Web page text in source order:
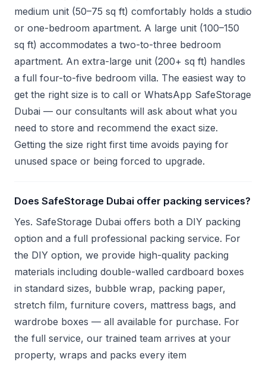
medium unit (50–75 sq ft) comfortably holds a studio
or one-bedroom apartment. A large unit (100–150
sq ft) accommodates a two-to-three bedroom
apartment. An extra-large unit (200+ sq ft) handles
a full four-to-five bedroom villa. The easiest way to
get the right size is to call or WhatsApp SafeStorage
Dubai — our consultants will ask about what you
need to store and recommend the exact size.
Getting the size right first time avoids paying for
unused space or being forced to upgrade.
Does SafeStorage Dubai offer packing services?
Yes. SafeStorage Dubai offers both a DIY packing
option and a full professional packing service. For
the DIY option, we provide high-quality packing
materials including double-walled cardboard boxes
in standard sizes, bubble wrap, packing paper,
stretch film, furniture covers, mattress bags, and
wardrobe boxes — all available for purchase. For
the full service, our trained team arrives at your
property, wraps and packs every item